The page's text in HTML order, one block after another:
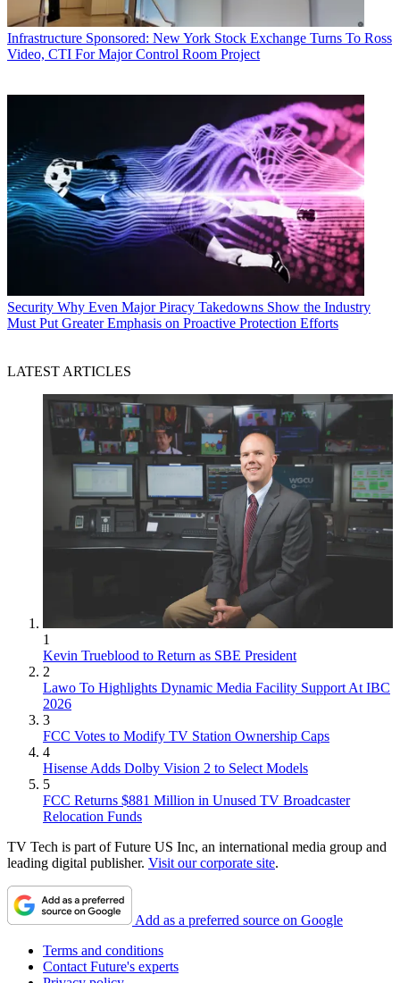
Infrastructure Sponsored: New York Stock Exchange Turns To Ross
Video, CTI For Major Control Room Project
Security Why Even Major Piracy Takedowns Show the Industry
Must Put Greater Emphasis on Proactive Protection Efforts
LATEST ARTICLES
1
Kevin Trueblood to Return as SBE President
2
Lawo To Highlights Dynamic Media Facility Support At IBC
2026
3
FCC Votes to Modify TV Station Ownership Caps
4
Hisense Adds Dolby Vision 2 to Select Models
5
FCC Returns $881 Million in Unused TV Broadcaster
Relocation Funds
TV Tech is part of Future US Inc, an international media group and
leading digital publisher. Visit our corporate site.
Add as a preferred source on Google
Terms and conditions
Contact Future's experts